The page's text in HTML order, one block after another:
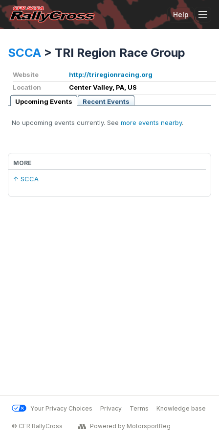
Help
SCCA > TRI Region Race Group
Website
http://triregionracing.org
Location
Center Valley, PA, US
Upcoming Events
Recent Events
No upcoming events currently. See more events nearby.
MORE
↑ SCCA
Your Privacy Choices Privacy Terms Knowledge base
© CFR RallyCross Powered by MotorsportReg